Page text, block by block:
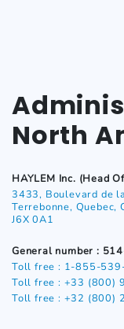
North
HAYLEM Inc. (Head
3433, Boulevard de
Terrebonne, Quebec,
J6X 0A1
General number :
Toll free : 1-855-
Toll free : +33 (800)
Toll free : +32 (800)